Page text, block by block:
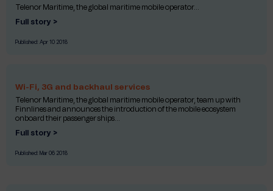
Telenor Maritime, the global maritime mobile operator...
Full story >
Published: Apr 10 2018
Wi-Fi, 3G and backhaul services
Telenor Maritime, the global maritime mobile operator, team up with
Finnlines and announces the introduction of the mobile ecosystem
onboard their passenger ships...
Full story >
Published: Mar 06 2018